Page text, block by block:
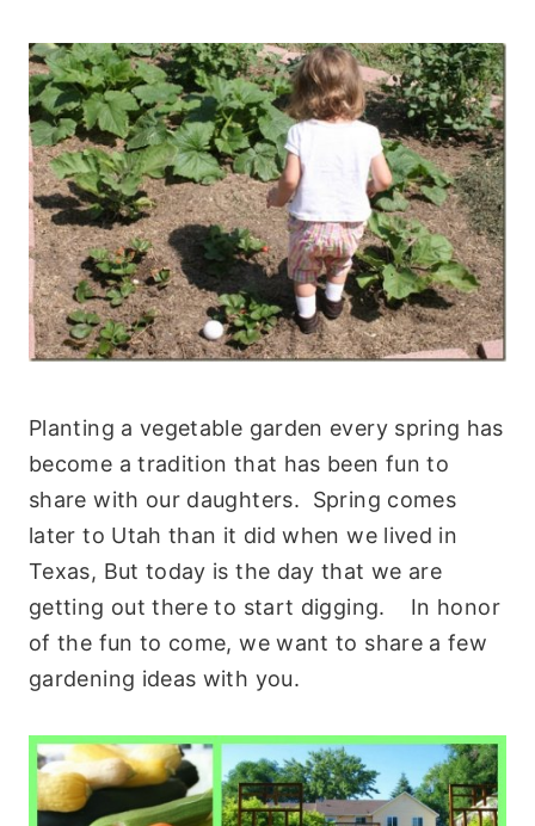
Planting a vegetable garden every spring has
become a tradition that has been fun to
share with our daughters. Spring comes
later to Utah than it did when we lived in
Texas, But today is the day that we are
getting out there to start digging. In honor
of the fun to come, we want to share a few
gardening ideas with you.